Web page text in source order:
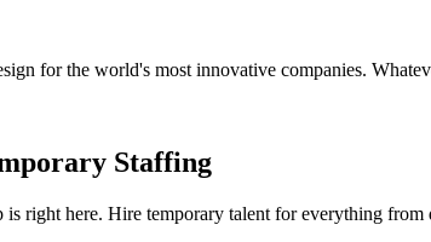
for the world's most innovative companies.
Staffing
is right here. Hire temporary talent for everything